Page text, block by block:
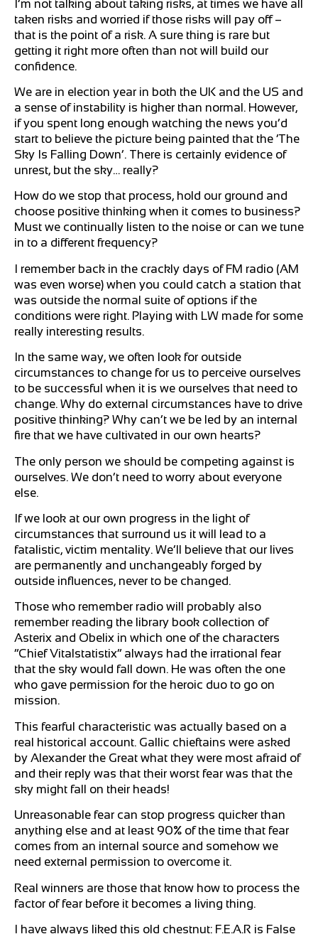
I’m not talking about taking risks, at times we have all
taken risks and worried if those risks will pay off –
that is the point of a risk. A sure thing is rare but
getting it right more often than not will build our
confidence.
We are in election year in both the UK and the US and
a sense of instability is higher than normal. However,
if you spent long enough watching the news you’d
start to believe the picture being painted that the ‘The
Sky Is Falling Down’. There is certainly evidence of
unrest, but the sky… really?
How do we stop that process, hold our ground and
choose positive thinking when it comes to business?
Must we continually listen to the noise or can we tune
in to a different frequency?
I remember back in the crackly days of FM radio (AM
was even worse) when you could catch a station that
was outside the normal suite of options if the
conditions were right. Playing with LW made for some
really interesting results.
In the same way, we often look for outside
circumstances to change for us to perceive ourselves
to be successful when it is we ourselves that need to
change. Why do external circumstances have to drive
positive thinking? Why can’t we be led by an internal
fire that we have cultivated in our own hearts?
The only person we should be competing against is
ourselves. We don’t need to worry about everyone
else.
If we look at our own progress in the light of
circumstances that surround us it will lead to a
fatalistic, victim mentality. We’ll believe that our lives
are permanently and unchangeably forged by
outside influences, never to be changed.
Those who remember radio will probably also
remember reading the library book collection of
Asterix and Obelix in which one of the characters
“Chief Vitalstatistix” always had the irrational fear
that the sky would fall down. He was often the one
who gave permission for the heroic duo to go on
mission.
This fearful characteristic was actually based on a
real historical account. Gallic chieftains were asked
by Alexander the Great what they were most afraid of
and their reply was that their worst fear was that the
sky might fall on their heads!
Unreasonable fear can stop progress quicker than
anything else and at least 90% of the time that fear
comes from an internal source and somehow we
need external permission to overcome it.
Real winners are those that know how to process the
factor of fear before it becomes a living thing.
I have always liked this old chestnut: F.E.A.R is False